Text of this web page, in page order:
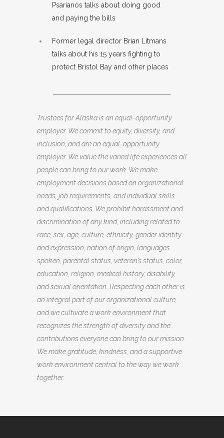
Psarianos talks about doing good
and paying the bills
Former legal director Brian Litmans
talks about his 15 years fighting to
protect Bristol Bay and other places
Trustees for Alaska is an equal-opportunity
employer. We commit to equity, diversity, and
inclusion, and are an equal-opportunity
employer. We value the varied life experiences all
people can bring to our work. We make
employment decisions based on organizational
needs, job requirements, and individual skills
and qualifications. We prohibit harassment and
discrimination of any kind, including related to
race, sex, age, culture, ethnicity, gender identity
and expression, nation of origin, languages
spoken, parental status, veteran’s status, color,
education, religion, medical history, disability,
and sexual orientation. Respecting each other is
an integral part of our organizational culture,
and we cultivate a work environment that
recognizes the strength of diversity and the
contributions everyone can bring to our mission.
We make gratitude, kindness, and a supportive
work environment central to the way we work
together.